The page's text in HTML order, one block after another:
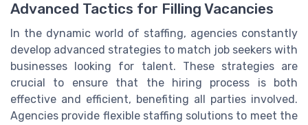
Advanced Tactics for Filling Vacancies
In the dynamic world of staffing, agencies constantly
develop advanced strategies to match job seekers with
businesses looking for talent. These strategies are
crucial to ensure that the hiring process is both
effective and efficient, benefiting all parties involved.
Agencies provide flexible staffing solutions to meet the